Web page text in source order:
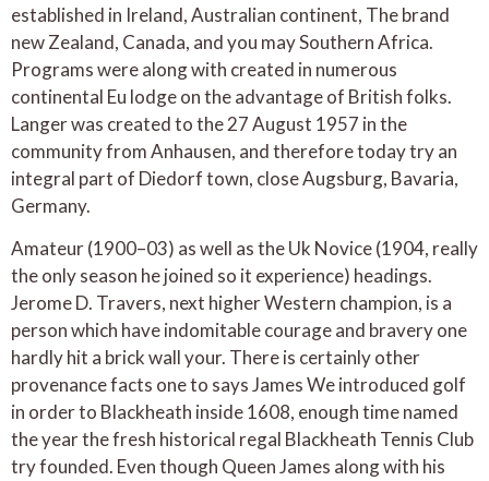
established in Ireland, Australian continent, The brand
new Zealand, Canada, and you may Southern Africa.
Programs were along with created in numerous
continental Eu lodge on the advantage of British folks.
Langer was created to the 27 August 1957 in the
community from Anhausen, and therefore today try an
integral part of Diedorf town, close Augsburg, Bavaria,
Germany.
Amateur (1900–03) as well as the Uk Novice (1904, really
the only season he joined so it experience) headings.
Jerome D. Travers, next higher Western champion, is a
person which have indomitable courage and bravery one
hardly hit a brick wall your. There is certainly other
provenance facts one to says James We introduced golf
in order to Blackheath inside 1608, enough time named
the year the fresh historical regal Blackheath Tennis Club
try founded. Even though Queen James along with his